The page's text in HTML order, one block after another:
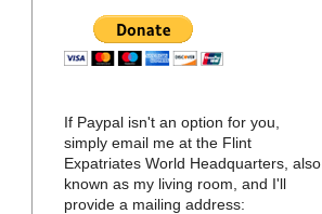
If Paypal isn't an option for you,
simply email me at the Flint
Expatriates World Headquarters, also
known as my living room, and I'll
provide a mailing address: